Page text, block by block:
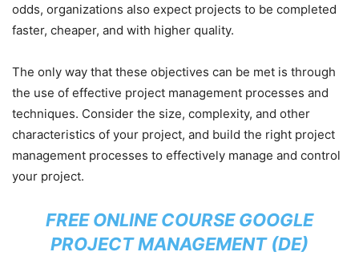
odds, organizations also expect projects to be completed
faster, cheaper, and with higher quality.
The only way that these objectives can be met is through
the use of effective project management processes and
techniques. Consider the size, complexity, and other
characteristics of your project, and build the right project
management processes to effectively manage and control
your project.
FREE ONLINE COURSE GOOGLE
PROJECT MANAGEMENT (DE)